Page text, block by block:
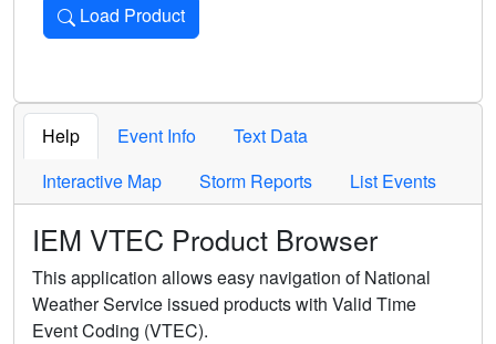
Load Product
Loads the product for the selected criteria. Press Enter or
Help Event Info
Text Data
Interactive Map
Storm Reports List Events
IEM VTEC Product Browser
This application allows easy navigation of National
Weather Service issued products with Valid Time
Event Coding (VTEC).